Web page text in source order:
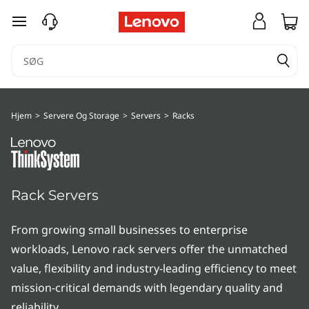
T
k
S
e
spring til hovedindhold
Hjem > Servere Og Storage > Servers > Racks
Rack Servers
From growing small businesses to enterprise
workloads, Lenovo rack servers offer the unmatched
value, flexibility and industry-leading efficiency to meet
mission-critical demands with legendary quality and